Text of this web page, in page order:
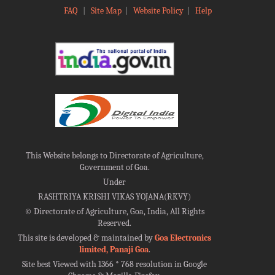
FAQ Site Map| Website Policy| Help
This Website belongs to Directorate of Agriculture,
Government of Goa.
Under
RASHTRIYA KRISHI VIKAS YOJANA(RKVY)
©Directorate of Agriculture, Goa, India, All Rights
Reserved.
This site is developed & maintained byGoa Electronics
limited, Panaji Goa.
Site best Viewed with 1366 * 768 resolution in Google